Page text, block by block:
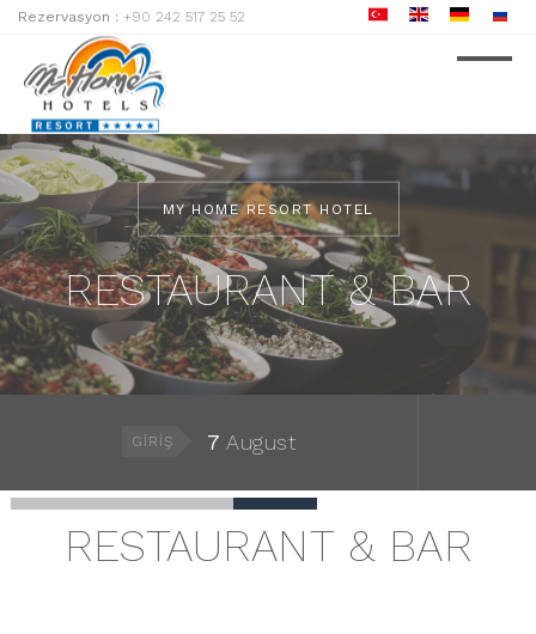
Rezervasyon : +90 242 517 25 52
MY HOME RESORT HOTEL
RESTAURANT & BAR
GIRIŞ 7 August
RESTAURANT & BAR